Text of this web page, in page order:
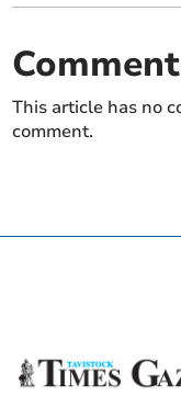
This article has no
comment.